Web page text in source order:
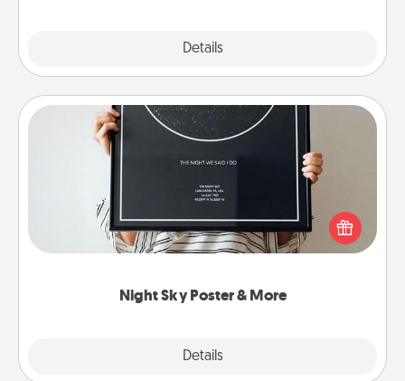
Details
Night Sky Poster & More
Details
Night Sky Poster & More
Honor a special memory by ordering a framed
poster of the night sky from wherever you were on
that very date! It’s a beautiful and romantic way to
remind your loved one how much they mean to